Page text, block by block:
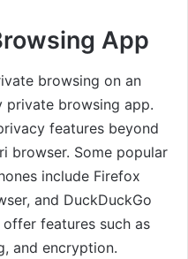
App
browsing on an
private browsing app.
features beyond
browser. Some popular
include Firefox
and DuckDuckGo
features such as
and encryption.